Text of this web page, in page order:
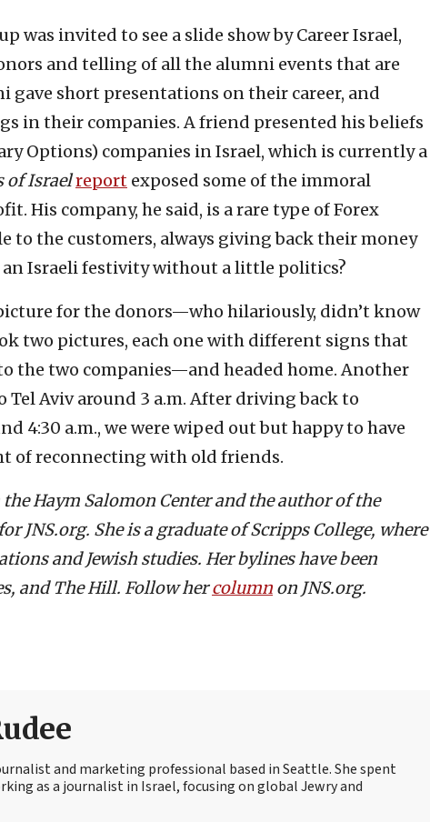
was invited to see a slide show by Career Israel,
and telling of all the alumni events that are
gave short presentations on their career, and
in their companies. A friend presented his beliefs
Options) companies in Israel, which is currently a
of Israelreport exposed some of the immoral
His company, he said, is a rare type of Forex
to the customers, always giving back their money
an Israeli festivity without a little politics?
for the donors—who hilariously, didn’t know
two pictures, each one with different signs that
the two companies—and headed home. Another
Aviv around 3 a.m. After driving back to
4:30 a.m., we were wiped out but happy to have
of reconnecting with old friends.
Haym Salomon Center and the author of the
JNS.org. She is a graduate of Scripps College, where
and Jewish studies. Her bylines have been
and The Hill. Follow hercolumn on JNS.org.
and marketing professional based in Seattle. She spent
as a journalist in Israel, focusing on global Jewry and